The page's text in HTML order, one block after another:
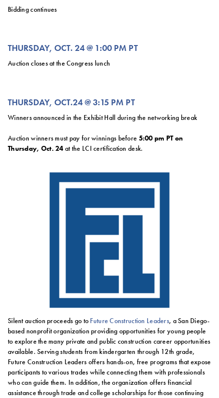
Bidding continues
THURSDAY, OCT. 24 @ 1:00 PM PT
Auction closes at the Congress lunch
THURSDAY, OCT.24 @ 3:15 PM PT
Winners announced in the Exhibit Hall during the networking break
Auction winners must pay for winnings before 5:00 pm PT on
Thursday, Oct. 24 at the LCI certification desk.
Silent auction proceeds go to Future Construction Leaders, a San Diego-
based nonprofit organization providing opportunities for young people
to explore the many private and public construction career opportunities
available. Serving students from kindergarten through 12th grade,
Future Construction Leaders offers hands-on, free programs that expose
participants to various trades while connecting them with professionals
who can guide them. In addition, the organization offers financial
assistance through trade and college scholarships for those continuing